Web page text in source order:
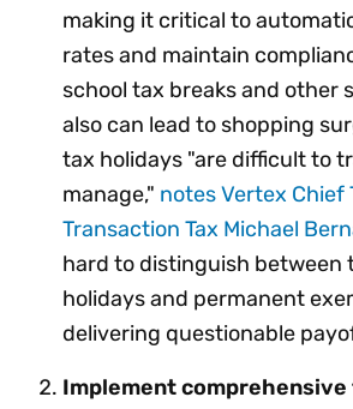
making it critical to
rates and maintain
school tax breaks and other
also can lead to shopping
tax holidays "are difficult to
manage," notes Vertex Chief
Transaction Tax Michael
hard to distinguish between
holidays and permanent
delivering questionable
Implement